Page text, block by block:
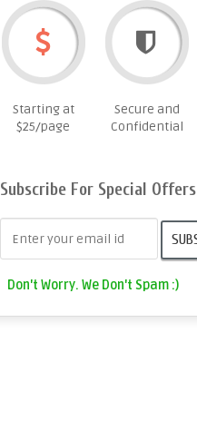
Starting at
$25/page
Secure and
Confidential
Subscribe For Special Offers
Don't Worry. We Don't Spam :)